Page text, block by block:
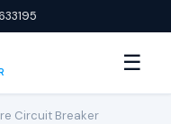
☰
Circuit Breaker